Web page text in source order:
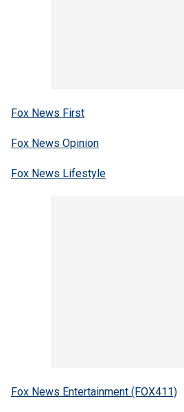
Fox News First
Fox News Opinion
Fox News Lifestyle
Fox News Entertainment (FOX411)